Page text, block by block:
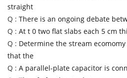
straight
Q : There is an ongoing debate
Q : At t 0 two flat slabs each 5 cm
Q : Determine the stream
that the
Q : A parallel-plate capacitor is